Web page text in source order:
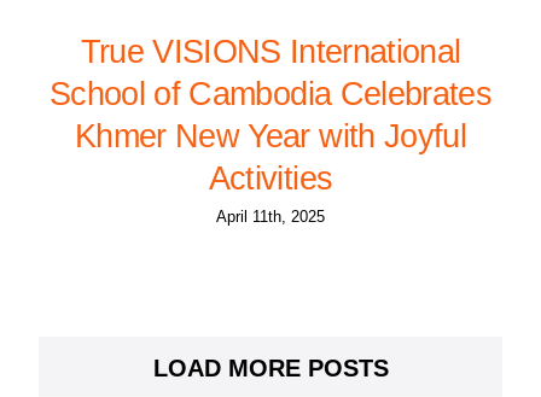
True VISIONS International
School of Cambodia Celebrates
Khmer New Year with Joyful
Activities
April 11th, 2025
LOAD MORE POSTS